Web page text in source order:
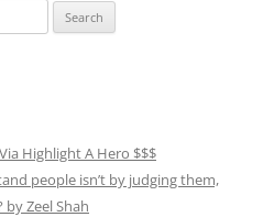
Highlight A Hero $$$
people isn’t by judging them,
Zeel Shah